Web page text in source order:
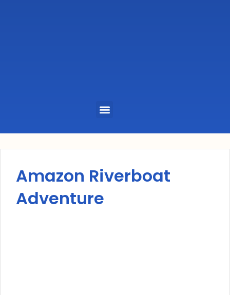
Menu
Amazon Riverboat
Adventure